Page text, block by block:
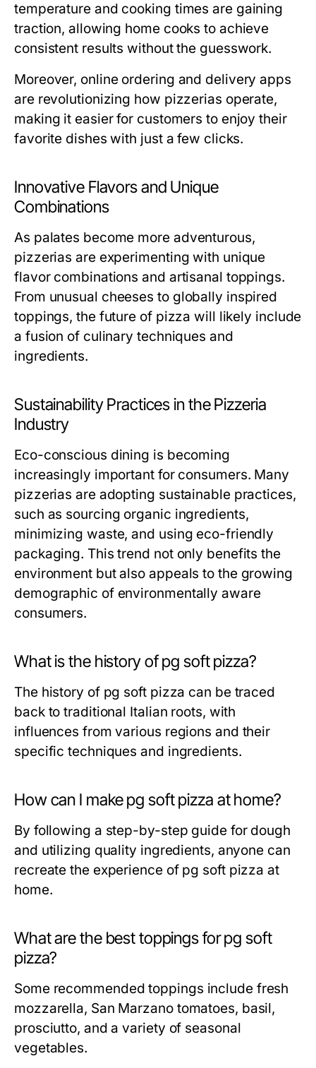
temperature and cooking times are gaining
traction, allowing home cooks to achieve
consistent results without the guesswork.
Moreover, online ordering and delivery apps
are revolutionizing how pizzerias operate,
making it easier for customers to enjoy their
favorite dishes with just a few clicks.
Innovative Flavors and Unique
Combinations
As palates become more adventurous,
pizzerias are experimenting with unique
flavor combinations and artisanal toppings.
From unusual cheeses to globally inspired
toppings, the future of pizza will likely include
a fusion of culinary techniques and
ingredients.
Sustainability Practices in the Pizzeria
Industry
Eco-conscious dining is becoming
increasingly important for consumers. Many
pizzerias are adopting sustainable practices,
such as sourcing organic ingredients,
minimizing waste, and using eco-friendly
packaging. This trend not only benefits the
environment but also appeals to the growing
demographic of environmentally aware
consumers.
What is the history of pg soft pizza?
The history of pg soft pizza can be traced
back to traditional Italian roots, with
influences from various regions and their
specific techniques and ingredients.
How can I make pg soft pizza at home?
By following a step-by-step guide for dough
and utilizing quality ingredients, anyone can
recreate the experience of pg soft pizza at
home.
What are the best toppings for pg soft
pizza?
Some recommended toppings include fresh
mozzarella, San Marzano tomatoes, basil,
prosciutto, and a variety of seasonal
vegetables.